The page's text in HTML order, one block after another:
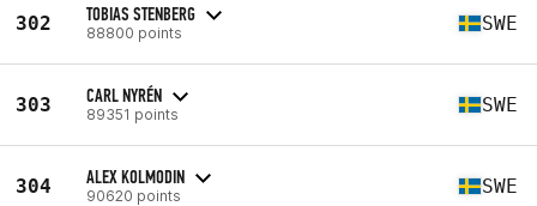
302 TOBIAS STENBERG
88800 points SWE
303 CARL NYRÉN
89351 points SWE
304 ALEX KOLMODIN
90620 points SWE